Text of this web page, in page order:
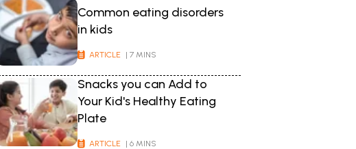
Common eating disorders
in kids
ARTICLE | 7 MINS
Snacks you can Add to
Your Kid's Healthy Eating
Plate
ARTICLE | 6 MINS